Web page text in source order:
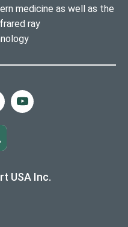
medicine as well as the
ray
USA Inc.